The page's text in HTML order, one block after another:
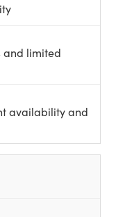
and limited
availability and